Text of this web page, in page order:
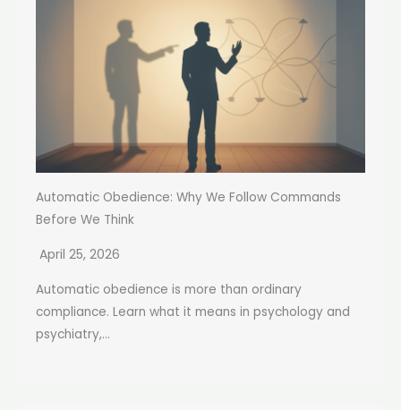
Automatic Obedience: Why We Follow Commands
Before We Think
April 25, 2026
Automatic obedience is more than ordinary
compliance. Learn what it means in psychology and
psychiatry,...